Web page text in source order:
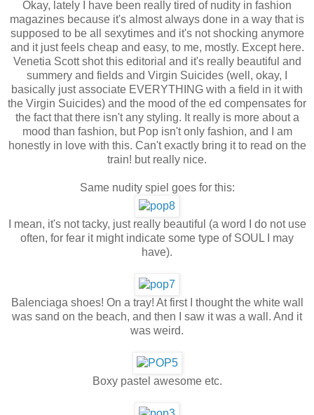
Okay, lately I have been really tired of nudity in fashion
magazines because it's almost always done in a way that is
supposed to be all sexytimes and it's not shocking anymore
and it just feels cheap and easy, to me, mostly. Except here.
Venetia Scott shot this editorial and it's really beautiful and
summery and fields and Virgin Suicides (well, okay, I
basically just associate EVERYTHING with a field in it with
the Virgin Suicides) and the mood of the ed compensates for
the fact that there isn't any styling. It really is more about a
mood than fashion, but Pop isn't only fashion, and I am
honestly in love with this. Can't exactly bring it to read on the
train! but really nice.
Same nudity spiel goes for this:
I mean, it's not tacky, just really beautiful (a word I do not use
often, for fear it might indicate some type of SOUL I may
have).
Balenciaga shoes! On a tray! At first I thought the white wall
was sand on the beach, and then I saw it was a wall. And it
was weird.
Boxy pastel awesome etc.